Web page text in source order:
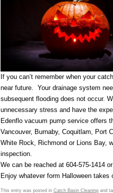
If you can’t remember when your
near future. Your drainage system
subsequent flooding does not occur.
unnecessary stress and have the
Edenflo vacuum pump service offers
Vancouver, Burnaby, Coquitlam, Port
White Rock, Richmond or Lions Bay,
inspection.
We can be reached at 604-575-1414
Enjoy whatever form Halloween takes
This entry was posted in Catch Basin Cleaning and